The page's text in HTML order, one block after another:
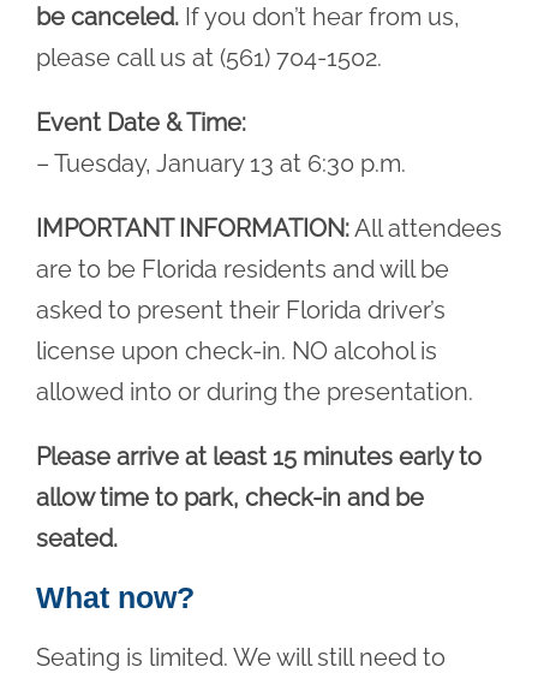
be canceled. If you don’t hear from us,
please call us at (561) 704-1502.
Event Date & Time:
– Tuesday, January 13 at 6:30 p.m.
IMPORTANT INFORMATION:All attendees
are to be Florida residents and will be
asked to present their Florida driver’s
license upon check-in. NO alcohol is
allowed into or during the presentation.
Please arrive at least 15 minutes early to
allow time to park, check-in and be
seated.
What now?
Seating is limited. We will still need to